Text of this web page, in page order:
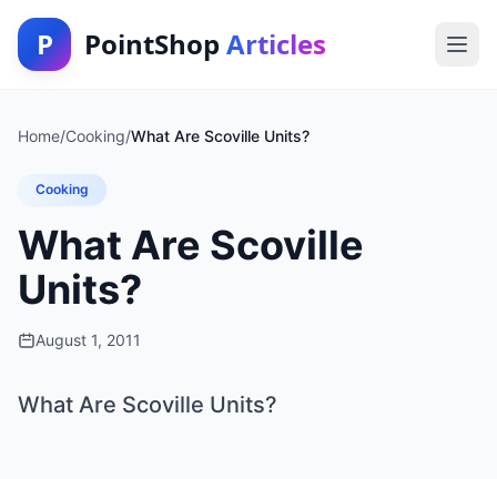
P PointShop Articles
Home/Cooking/What Are Scoville Units?
Cooking
What Are Scoville
Units?
August 1, 2011
What Are Scoville Units?